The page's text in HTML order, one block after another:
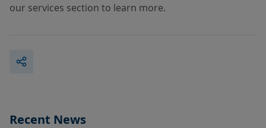
our services section to learn more.
Recent News